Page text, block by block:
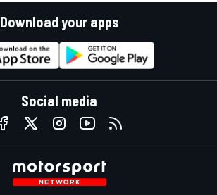
Download your apps
Social media